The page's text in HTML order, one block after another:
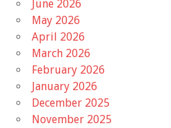
June 2026
May 2026
April 2026
March 2026
February 2026
January 2026
December 2025
November 2025